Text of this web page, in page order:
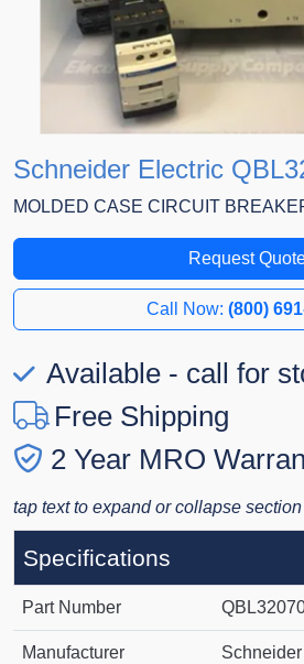
Schneider Electric
MOLDED CASE CIRCUIT
Request
Call Now: (800)
Available - call for
Free Shipping
2 Year MRO
tap text to expand or collapse section
Specifications
Part Number
Manufacturer